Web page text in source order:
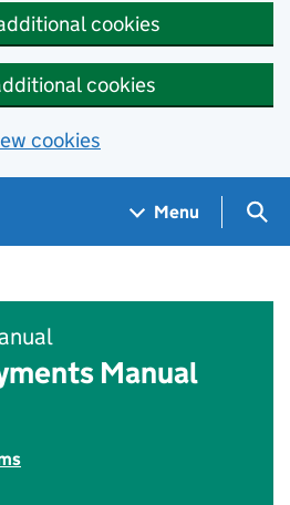
cookies
cookies
cookies
Menu
Manual